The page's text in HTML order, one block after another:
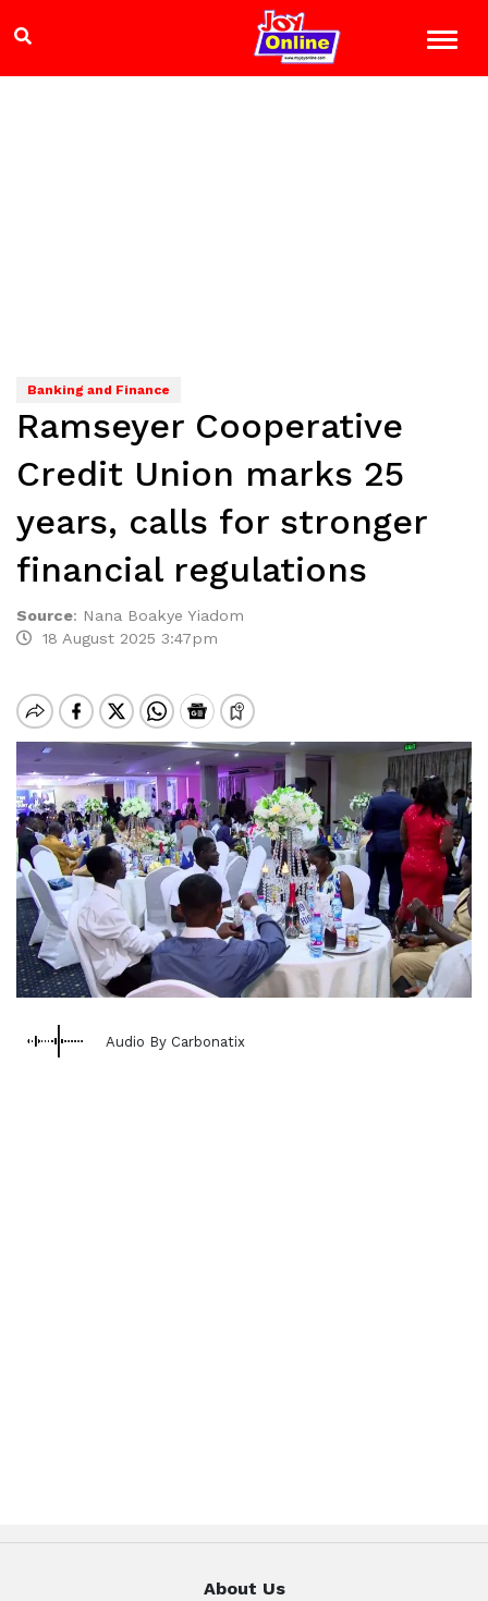
Banking and Finance
Ramseyer Cooperative
Credit Union marks 25
years, calls for stronger
financial regulations
Source: Nana Boakye Yiadom
18 August 2025 3:47pm
Audio By Carbonatix
About Us